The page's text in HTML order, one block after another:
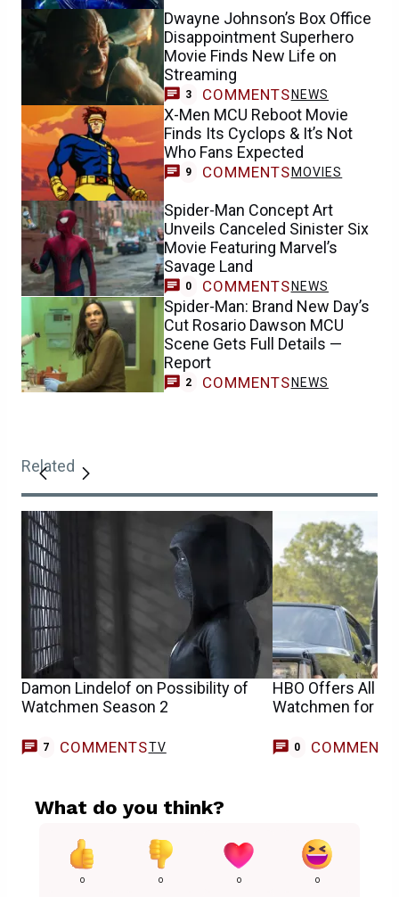
Dwayne Johnson’s Box Office
Disappointment Superhero
Movie Finds New Life on
Streaming
3 COMMENTS NEWS
X-Men MCU Reboot Movie
Finds Its Cyclops & It’s Not
Who Fans Expected
9 COMMENTS MOVIES
Spider-Man Concept Art
Unveils Canceled Sinister Six
Movie Featuring Marvel’s
Savage Land
0 COMMENTS NEWS
Spider-Man: Brand New Day’s
Cut Rosario Dawson MCU
Scene Gets Full Details —
Report
2 COMMENTS NEWS
Related
Damon Lindelof on Possibility of
Watchmen Season 2
7 COMMENTSTV
HBO Offers All
Watchmen for
0 COMMENTS